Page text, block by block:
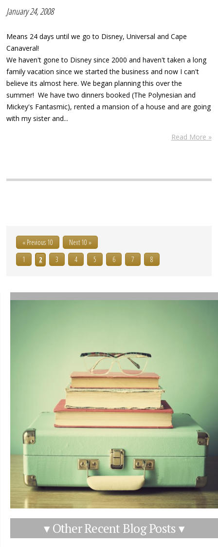
January 24, 2008
Means 24 days until we go to Disney, Universal and Cape
Canaveral!
We haven't gone to Disney since 2000 and haven't taken a long
family vacation since we started the business and now I can't
believe its almost here. We began planning this over the
summer! We have two dinners booked (The Polynesian and
Mickey's Fantasmic), rented a mansion of a house and are going
with my sister and...
Read More »
« Previous 10
Next 10 »
1
2 3 4 5 6 7 8
▾ Other Recent Blog Posts ▾